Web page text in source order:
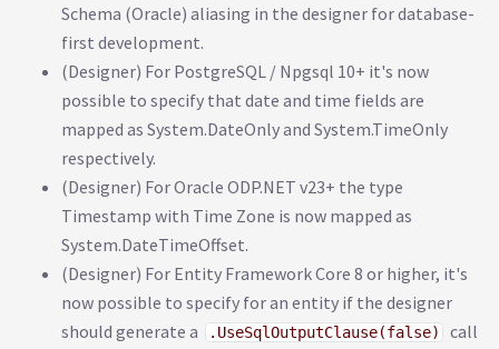
Schema (Oracle) aliasing in the designer for database-
first development.
(Designer) For PostgreSQL / Npgsql 10+ it's now
possible to specify that date and time fields are
mapped as System.DateOnly and System.TimeOnly
respectively.
(Designer) For Oracle ODP.NET v23+ the type
Timestamp with Time Zone is now mapped as
System.DateTimeOffset.
(Designer) For Entity Framework Core 8 or higher, it's
now possible to specify for an entity if the designer
should generate a
.UseSqlOutputClause(false)
call